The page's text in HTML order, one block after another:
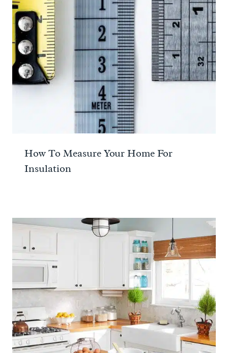
How To Measure Your Home For
Insulation